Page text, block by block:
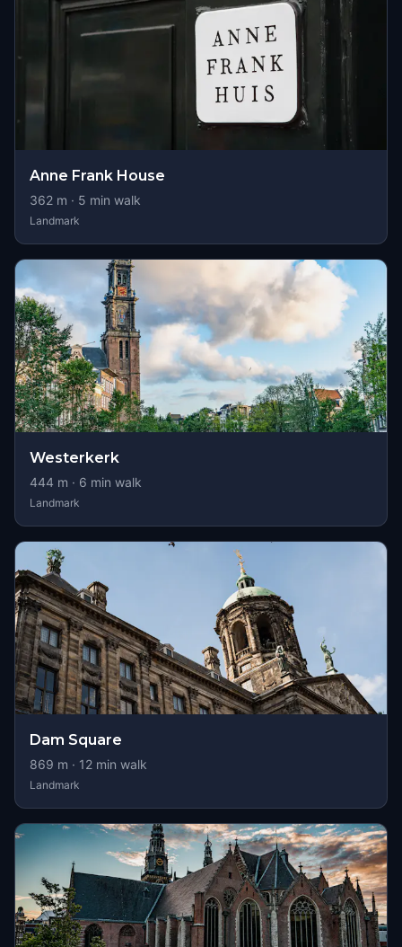
Anne Frank House
362 m · 5 min walk
Landmark
Westerkerk
444 m · 6 min walk
Landmark
Dam Square
869 m · 12 min walk
Landmark